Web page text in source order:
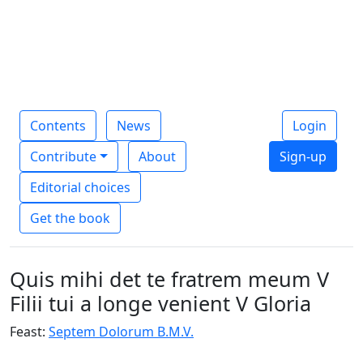
Contents
News
Contribute
About
Editorial choices
Get the book
Login
Sign-up
Quis mihi det te fratrem meum V
Filii tui a longe venient V Gloria
Feast: Septem Dolorum B.M.V.